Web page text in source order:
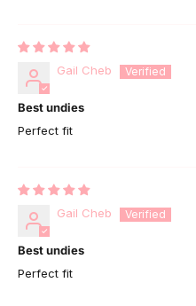
Gail Cheb
Best undies
Perfect fit
Gail Cheb
Best undies
Perfect fit